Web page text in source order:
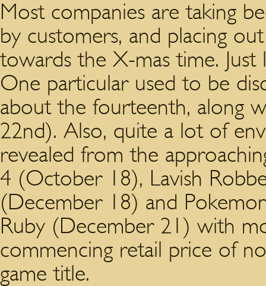
Most companies are taking
by customers, and placing
towards the X-mas time.
One particular used to be
about the fourteenth, along
22nd). Also, quite a lot of
revealed from the
4 (October 18), Lavish
(December 18) and
Ruby (December 21) with
commencing retail price of
game title.